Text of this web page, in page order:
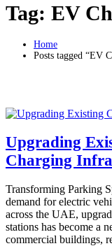
Tag: EV
Home
Posts tagged “EV
Upgrading
Charging
Transforming Parking
demand for electric
across the UAE,
stations has become a
commercial buildings,